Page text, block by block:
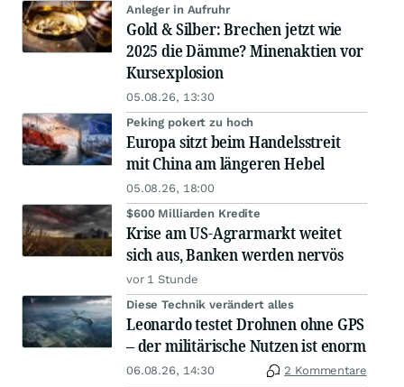
Anleger in Aufruhr
Gold & Silber: Brechen jetzt wie
2025 die Dämme? Minenaktien vor
Kursexplosion
05.08.26, 13:30
Peking pokert zu hoch
Europa sitzt beim Handelsstreit
mit China am längeren Hebel
05.08.26, 18:00
$600 Milliarden Kredite
Krise am US-Agrarmarkt weitet
sich aus, Banken werden nervös
vor 1 Stunde
Diese Technik verändert alles
Leonardo testet Drohnen ohne GPS
– der militärische Nutzen ist enorm
06.08.26, 14:30 2 Kommentare